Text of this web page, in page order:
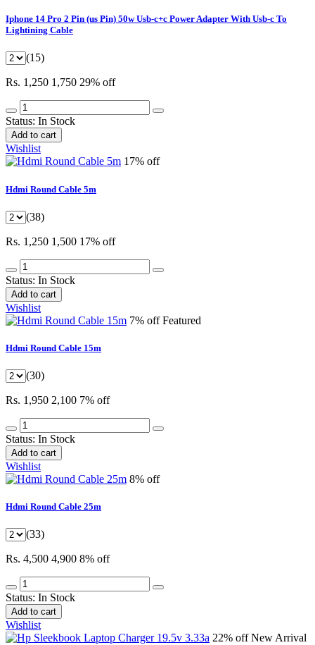
Iphone 14 Pro 2 Pin (us Pin) 50w Usb-c+c Power Adapter With Usb-c To
Lightining Cable
(15)
Rs. 1,250 1,750 29% off
Status: In Stock
Add to cart
Wishlist
17% off
Hdmi Round Cable 5m
(38)
Rs. 1,250 1,500 17% off
Status: In Stock
Add to cart
Wishlist
7% offFeatured
Hdmi Round Cable 15m
(30)
Rs. 1,950 2,100 7% off
Status: In Stock
Add to cart
Wishlist
8% off
Hdmi Round Cable 25m
(33)
Rs. 4,500 4,900 8% off
Status: In Stock
Add to cart
Wishlist
22% offNew Arrival